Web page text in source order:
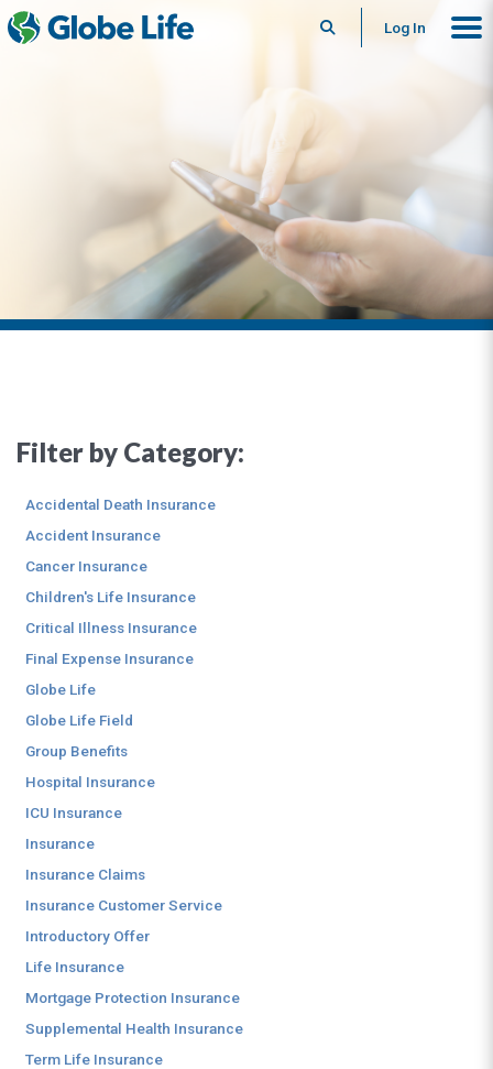
SearchLog In
Filter by Category:
Accidental Death Insurance
Accident Insurance
Cancer Insurance
Children's Life Insurance
Critical Illness Insurance
Final Expense Insurance
Globe Life
Globe Life Field
Group Benefits
Hospital Insurance
ICU Insurance
Insurance
Insurance Claims
Insurance Customer Service
Introductory Offer
Life Insurance
Mortgage Protection Insurance
Supplemental Health Insurance
Term Life Insurance